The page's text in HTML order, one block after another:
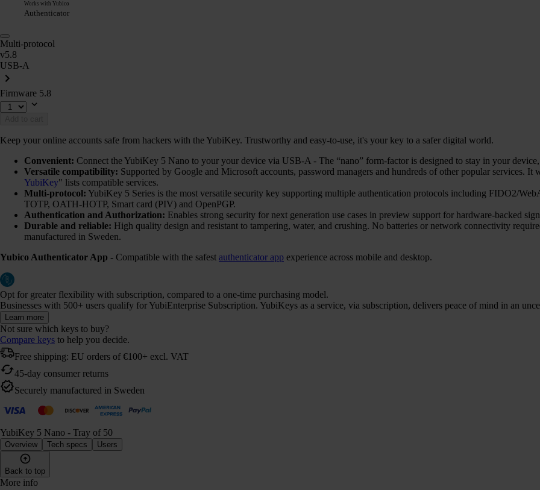
Works with Yubico
Authenticator
Multi-protocol
v5.8
USB-A
Firmware 5.8
Keep your online accounts safe from hackers with the YubiKey. Trustworthy and easy-to-use, it's your key to a safer digital world.
Convenient: Connect the YubiKey 5 Nano to your your device via USB-A - The “nano” form-factor is designed to stay in your device,
Versatile compatibility: Supported by Google and Microsoft accounts, password managers and hundreds of other popular services.
YubiKey" lists compatible services.
Multi-protocol: YubiKey 5 Series is the most versatile security key supporting multiple authentication protocols including FIDO2/
TOTP, OATH-HOTP, Smart card (PIV) and OpenPGP.
Authentication and Authorization: Enables strong security for next generation use cases in preview support for hardware-backed
Durable and reliable: High quality design and resistant to tampering, water, and crushing. No batteries or network connectivity
manufactured in Sweden.
Yubico Authenticator App - Compatible with the safest authenticator app experience across mobile and desktop.
Opt for greater flexibility with subscription, compared to a one-time purchasing model.
Businesses with 500+ users qualify for YubiEnterprise Subscription. YubiKeys as a service, via subscription, delivers peace of mind in an
Learn more
Not sure which keys to buy?
Compare keys to help you decide.
Free shipping: EU orders of €100+ excl. VAT
45-day consumer returns
Securely manufactured in Sweden
YubiKey 5 Nano - Tray of 50
Overview Tech specs Users
Back to top
More info